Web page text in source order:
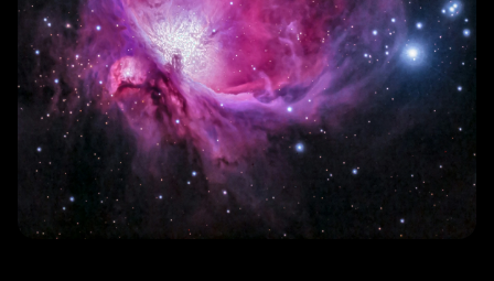
Future Trends and Developments in eSIM Technology
for Remote Workers and Digital Nomads in
Kyrgyzstan